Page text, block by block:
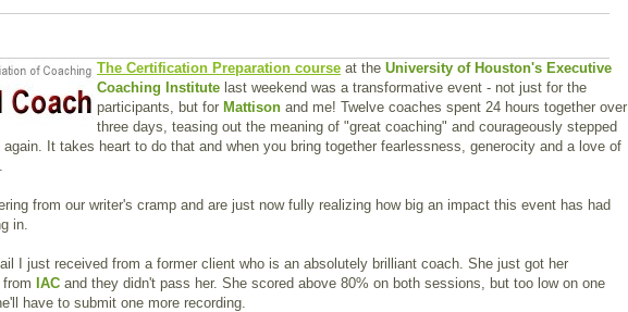
The Certification Preparation course at the University of Houston's Executive
Coaching Institute last weekend was a transformative event - not just for the
participants, but for Mattison and me! Twelve coaches spent 24 hours together over
three days, teasing out the meaning of "great coaching" and courageously stepped
It takes heart to do that and when you bring together fearlessness, generocity and a love of
from our writer's cramp and are just now fully realizing how big an impact this event has had
in.
I just received from a former client who is an absolutely brilliant coach. She just got her
IAC and they didn't pass her. She scored above 80% on both sessions, but too low on one
have to submit one more recording.